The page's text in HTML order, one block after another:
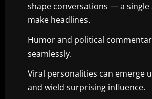
shape conversations — a single
make headlines.
Humor and political
seamlessly.
Viral personalities can emerge
and wield surprising influence.